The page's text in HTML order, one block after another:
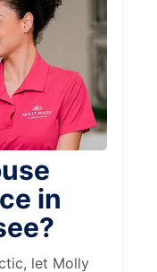
in
let Molly